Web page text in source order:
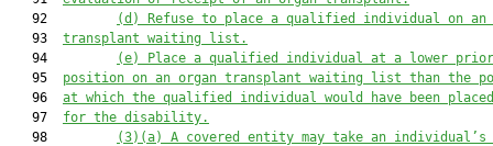
   92
(d)
Refuse to place a qualified individual on an
   93
transplant waiting list.
   94
(e)
Place a qualified individual at a lower
   95
position on an organ transplant waiting list than the
   96
at which the qualified individual would have been
   97
for the disability.
   98
(3)(a)
A covered entity may take an